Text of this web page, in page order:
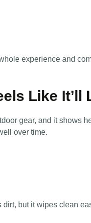
experience and
Like It’ll
gear, and it shows
over time.
but it wipes clean